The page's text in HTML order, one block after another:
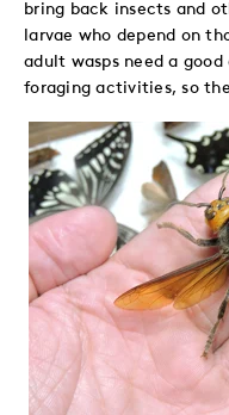
bring back insects and
larvae who depend on
adult wasps need a
foraging activities, so